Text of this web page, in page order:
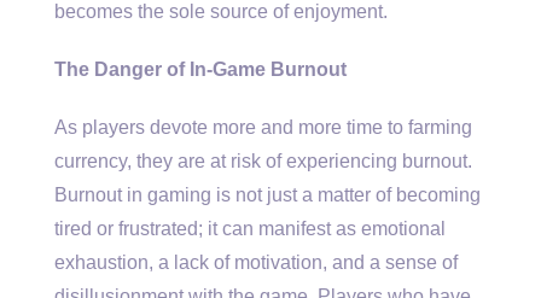
becomes the sole source of enjoyment.
The Danger of In-Game Burnout
As players devote more and more time to farming
currency, they are at risk of experiencing burnout.
Burnout in gaming is not just a matter of becoming
tired or frustrated; it can manifest as emotional
exhaustion, a lack of motivation, and a sense of